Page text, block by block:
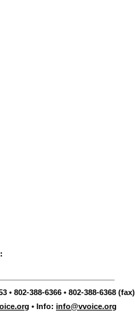
• 802-388-6366 • 802-388-6368 (fax)
• Info: info@vvoice.org